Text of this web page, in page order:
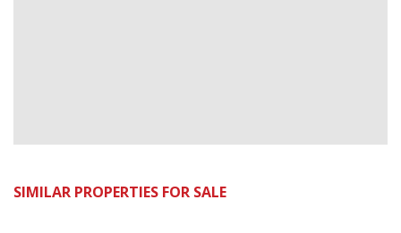
SIMILAR PROPERTIES FOR SALE